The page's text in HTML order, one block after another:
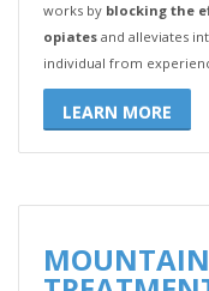
works by blocking the
opiates and alleviates
individual from
LEARN MORE